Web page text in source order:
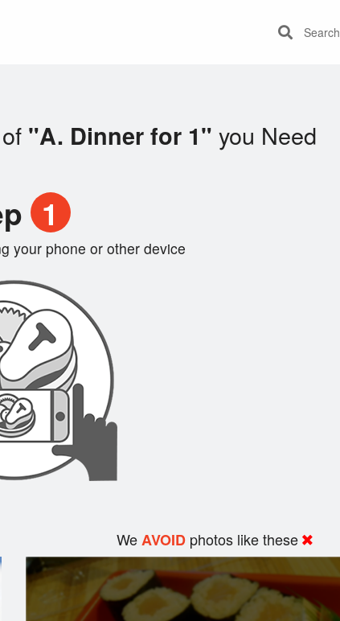
Search
"A. Dinner for 1" you Need
1
your phone or other device
WeAVOID photos like these